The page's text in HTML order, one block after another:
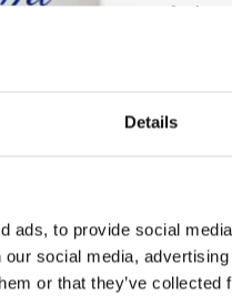
Details
ads, to provide social
social media,
or that they’ve
6